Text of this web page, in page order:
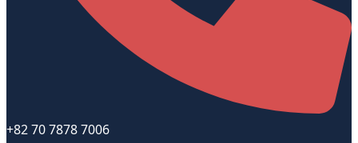
+82 70 7878 7006